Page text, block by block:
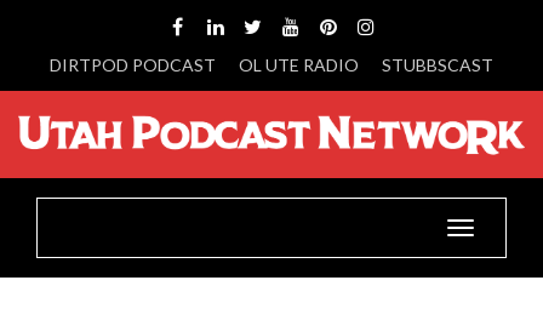
DIRTPOD PODCAST OL UTE RADIO STUBBSCAST
Toggle